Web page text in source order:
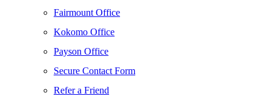
Fairmount Office
Kokomo Office
Payson Office
Secure Contact Form
Refer a Friend